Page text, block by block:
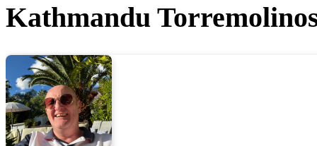
Kathmandu